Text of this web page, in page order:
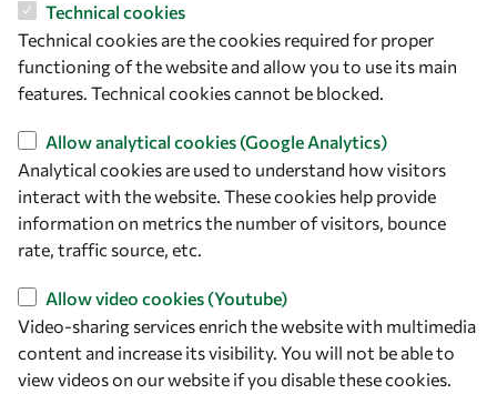
Let's talk
owsd@owsd.net
+39 040 2240-626
Find us
OWSD Secretariat
ICTP Campus
Strada Costiera 11
34151 Trieste
Italy
Follow us
Technical cookies
Technical cookies are the cookies required for proper
functioning of the website and allow you to use its main
features. Technical cookies cannot be blocked.
Allow analytical cookies (Google Analytics)
Analytical cookies are used to understand how visitors
interact with the website. These cookies help provide
information on metrics the number of visitors, bounce
rate, traffic source, etc.
Allow video cookies (Youtube)
Video-sharing services enrich the website with multimedia
content and increase its visibility. You will not be able to
view videos on our website if you disable these cookies.